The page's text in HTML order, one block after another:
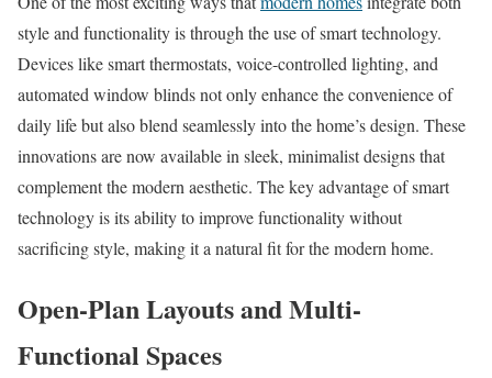
style and functionality is through the use of smart technology.
Devices like smart thermostats, voice-controlled lighting, and
automated window blinds not only enhance the convenience of
daily life but also blend seamlessly into the home’s design. These
innovations are now available in sleek, minimalist designs that
complement the modern aesthetic. The key advantage of smart
technology is its ability to improve functionality without
sacrificing style, making it a natural fit for the modern home.
Open-Plan Layouts and Multi-
Functional Spaces